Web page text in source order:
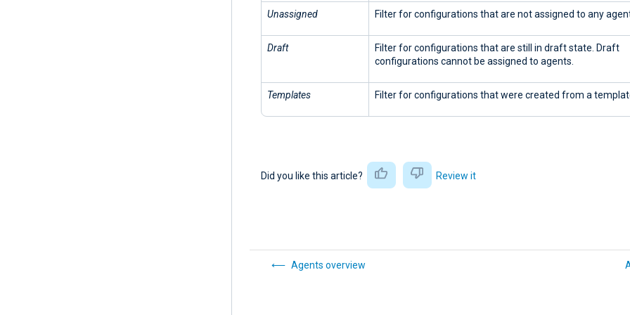
Unassigned Filter for configurations that are not assigned to any
Draft
Filter for configurations that are still in draft state. Draft
configurations cannot be assigned to agents.
Templates Filter for configurations that were created from a
Did you like this article? Review it
Agents overview